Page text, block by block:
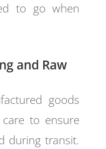
to go when
and Raw
goods
to ensure
during transit.